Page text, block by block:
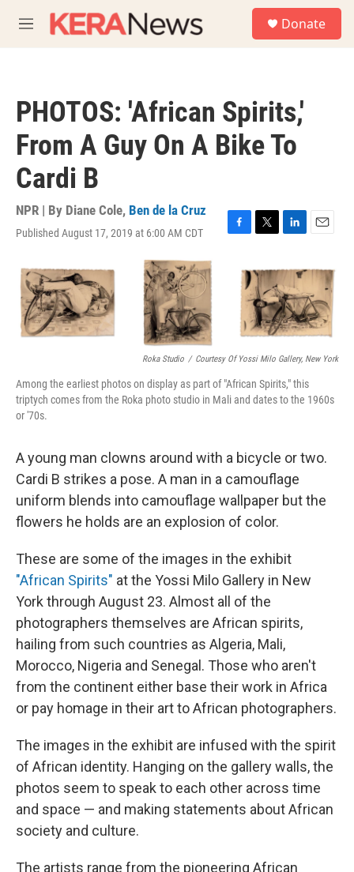
M
e
Donate
PHOTOS: 'African Spirits,'
From A Guy On A Bike To
Cardi B
NPR | By Diane Cole, Ben de la Cruz
Published August 17, 2019 at 6:00 AM CDT
F
T
i
t
t
e
r
L
n
k
e
d
I
n
E
a
i
l
Roka Studio / Courtesy Of Yossi Milo Gallery, New York
Among the earliest photos on display as part of "African Spirits," this
triptych comes from the Roka photo studio in Mali and dates to the 1960s
or '70s.
A young man clowns around with a bicycle or two.
Cardi B strikes a pose. A man in a camouflage
uniform blends into camouflage wallpaper but the
flowers he holds are an explosion of color.
These are some of the images in the exhibit
"African Spirits" at the Yossi Milo Gallery in New
York through August 23. Almost all of the
photographers themselves are African spirits,
hailing from such countries as Algeria, Mali,
Morocco, Nigeria and Senegal. Those who aren't
from the continent either base their work in Africa
or pay homage in their art to African photographers.
The images in the exhibit are infused with the spirit
of African identity. Hanging on the gallery walls, the
photos seem to speak to each other across time
and space — and making statements about African
society and culture.
The artists range from the pioneering African